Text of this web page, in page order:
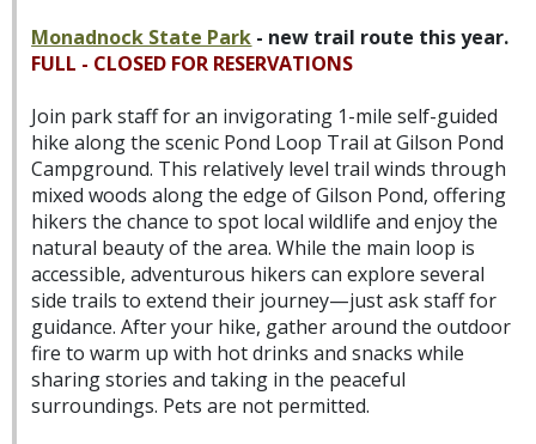
Monadnock State Park - new trail route this year.
FULL - CLOSED FOR RESERVATIONS
Join park staff for an invigorating 1-mile self-guided
hike along the scenic Pond Loop Trail at Gilson Pond
Campground. This relatively level trail winds through
mixed woods along the edge of Gilson Pond, offering
hikers the chance to spot local wildlife and enjoy the
natural beauty of the area. While the main loop is
accessible, adventurous hikers can explore several
side trails to extend their journey—just ask staff for
guidance. After your hike, gather around the outdoor
fire to warm up with hot drinks and snacks while
sharing stories and taking in the peaceful
surroundings. Pets are not permitted.